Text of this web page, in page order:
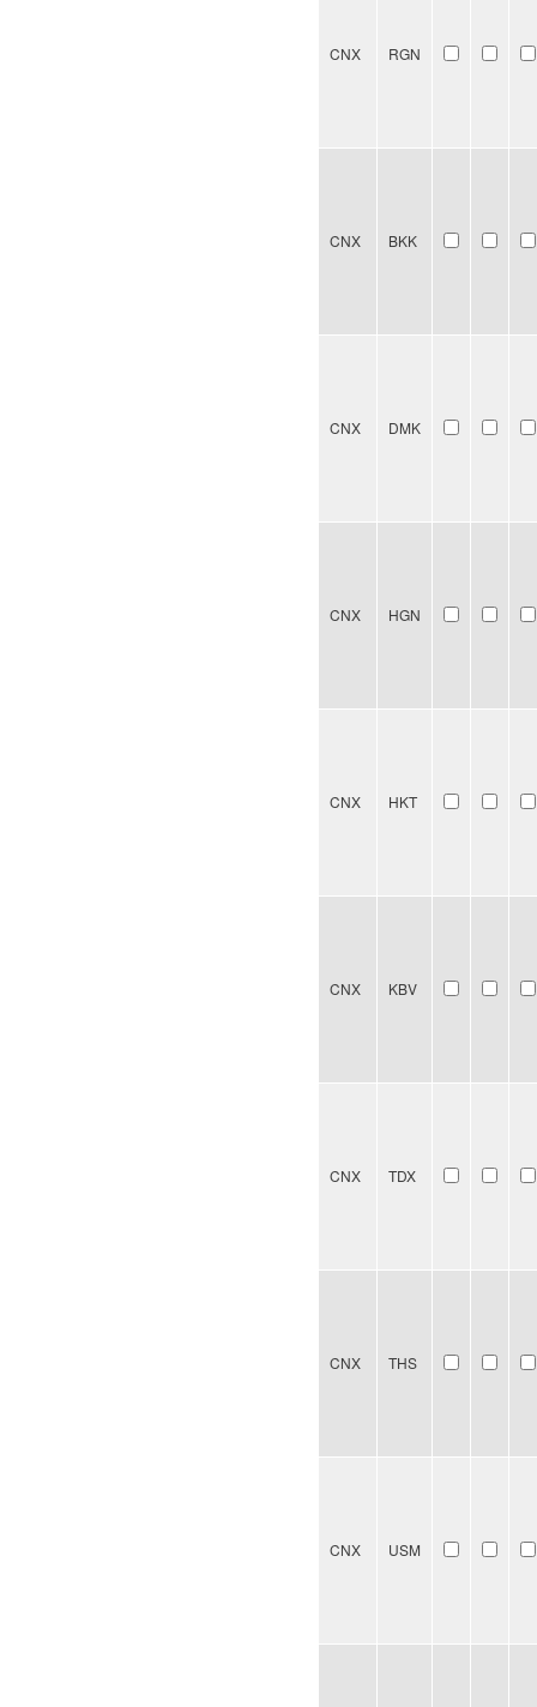
CNX RGN
CNX BKK
CNX DMK
CNX HGN
CNX HKT
CNX KBV
CNX TDX
CNX THS
CNX USM